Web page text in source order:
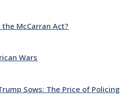
McCarran Act?
Wars
Sows: The Price of Policing